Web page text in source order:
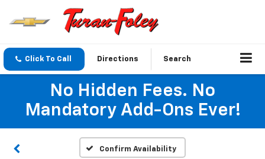
Click To Call Directions Search
No Hidden Fees. No
Mandatory Add-Ons Ever!
Confirm Availability